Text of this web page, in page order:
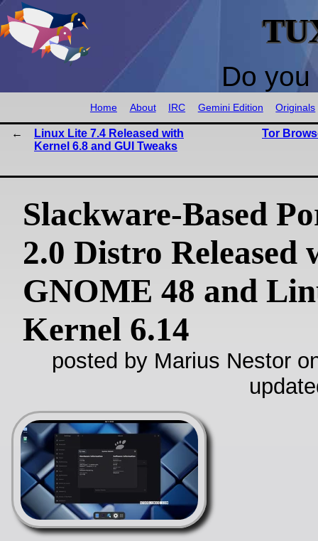
Do
Home About IRC Gemini Edition Originals
Linux Lite 7.4 Released with
Kernel 6.8 and GUI Tweaks
Tor
Slackware-Based
2.0 Distro Released
GNOME 48 and
Kernel 6.14
posted by Marius Nestor